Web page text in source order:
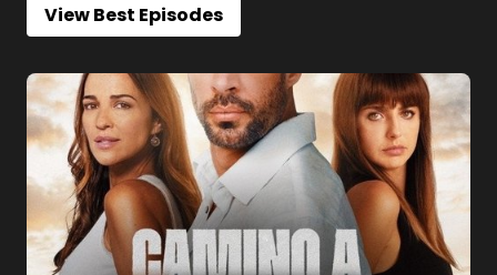
View Best Episodes